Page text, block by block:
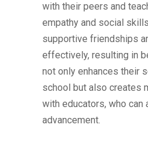
with their peers and
empathy and social
supportive friendships
effectively, resulting in
not only enhances their
school but also creates
with educators, who
advancement.